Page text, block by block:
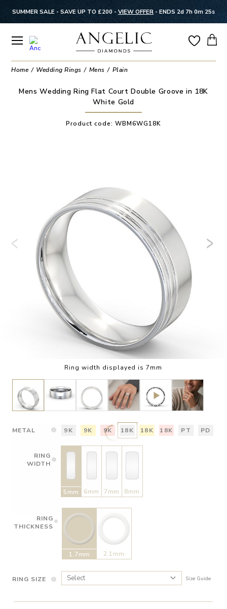
SUMMER SALE - SAVE UP TO £200 - VIEW OFFER - ENDS 2d 7h 0m 24s
Home Wedding Rings Mens Plain
Mens Wedding Ring Flat Court Double Groove in 18K
White Gold
Product code: WBM6WG18K
Ring width displayed is 7mm
METAL 9K 9K 9K 18K 18K 18K PT PD
RING
WIDTH
5mm 6mm 7mm 8mm
RING
THICKNESS
1.7mm 2.1mm
RING SIZE Size Guide